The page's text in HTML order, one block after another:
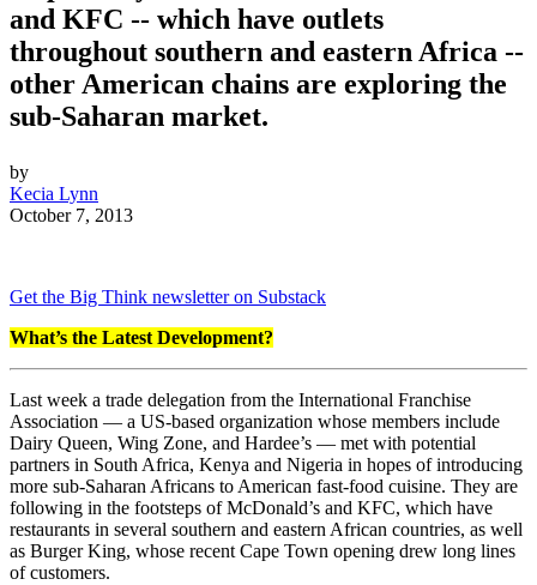
and KFC -- which have outlets
throughout southern and eastern Africa --
other American chains are exploring the
sub-Saharan market.
by
Kecia Lynn
October 7, 2013
Get the Big Think newsletter on Substack
What’s the Latest Development?
Last week a trade delegation from the International Franchise
Association — a US-based organization whose members include
Dairy Queen, Wing Zone, and Hardee’s — met with potential
partners in South Africa, Kenya and Nigeria in hopes of introducing
more sub-Saharan Africans to American fast-food cuisine. They are
following in the footsteps of McDonald’s and KFC, which have
restaurants in several southern and eastern African countries, as well
as Burger King, whose recent Cape Town opening drew long lines
of customers.